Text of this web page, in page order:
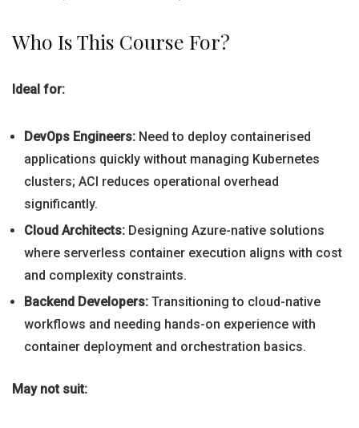
Who Is This Course For?
Ideal for:
DevOps Engineers: Need to deploy containerised
applications quickly without managing Kubernetes
clusters; ACI reduces operational overhead
significantly.
Cloud Architects: Designing Azure-native solutions
where serverless container execution aligns with cost
and complexity constraints.
Backend Developers: Transitioning to cloud-native
workflows and needing hands-on experience with
container deployment and orchestration basics.
May not suit: